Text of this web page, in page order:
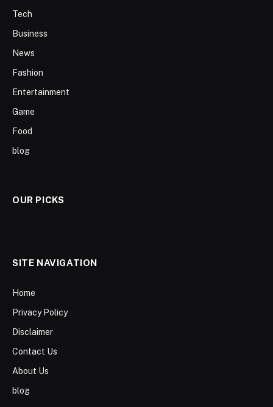
Tech
Business
News
Fashion
Entertainment
Game
Food
blog
OUR PICKS
SITE NAVIGATION
Home
Privacy Policy
Disclaimer
Contact Us
About Us
blog